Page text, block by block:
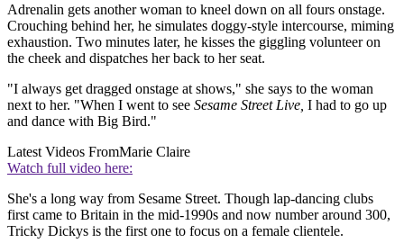
Adrenalin gets another woman to kneel down on all fours onstage.
Crouching behind her, he simulates doggy-style intercourse, miming
exhaustion. Two minutes later, he kisses the giggling volunteer on
the cheek and dispatches her back to her seat.
"I always get dragged onstage at shows," she says to the woman
next to her. "When I went to see Sesame Street Live, I had to go up
and dance with Big Bird."
Latest Videos FromMarie Claire
Watch full video here:
She's a long way from Sesame Street. Though lap-dancing clubs
first came to Britain in the mid-1990s and now number around 300,
Tricky Dickys is the first one to focus on a female clientele.